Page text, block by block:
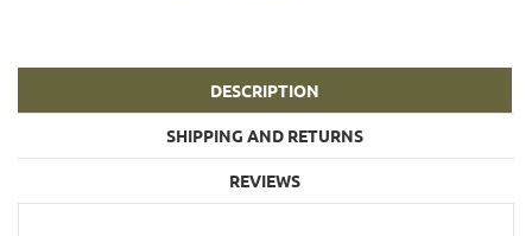
DESCRIPTION
SHIPPING AND RETURNS
REVIEWS